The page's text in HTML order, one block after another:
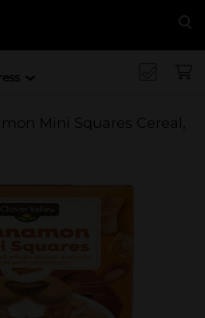
Mini Squares Cereal,